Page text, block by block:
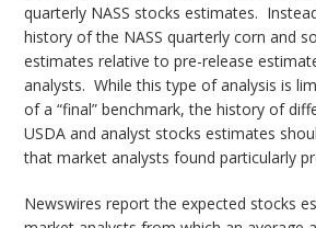
quarterly NASS stocks estimates.
history of the NASS quarterly corn and
estimates relative to pre-release
analysts. While this type of analysis is
of a “final” benchmark, the history of
USDA and analyst stocks estimates
that market analysts found particularly
Newswires report the expected stocks